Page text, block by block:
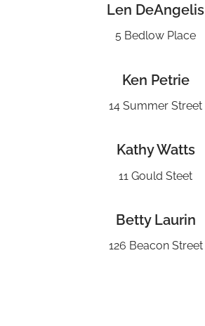
Len DeAngelis
5 Bedlow Place
Ken Petrie
14 Summer Street
Kathy Watts
11 Gould Steet
Betty Laurin
126 Beacon Street